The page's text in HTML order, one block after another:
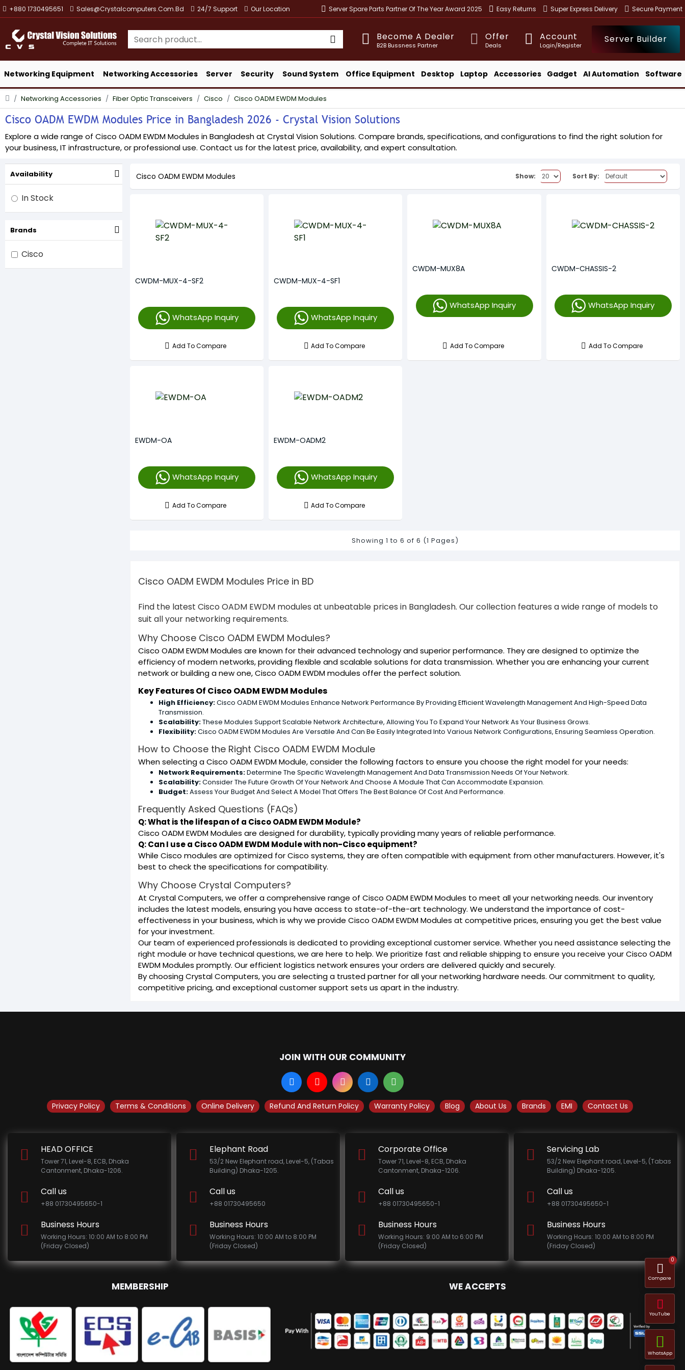
+880 1730495651 Sales@crystalcomputers.com.bd 24/7 Support Our Location Server Spare Parts Partner Of The Year Award 2025 Easy Returns Super Express Delivery Secure Payment
Become A Dealer
B2B Bussness Partner
Offer
Deals
Account
Login/Register
Server Builder
Networking Equipment Networking Accessories Server Security Sound System Office Equipment Desktop Laptop Accessories Gadget AI Automation Software
Networking Accessories Fiber Optic Transceivers Cisco Cisco OADM EWDM Modules
Cisco OADM EWDM Modules Price in Bangladesh 2026 - Crystal Vision Solutions
Explore a wide range of Cisco OADM EWDM Modules in Bangladesh at Crystal Vision Solutions. Compare brands, specifications, and configurations to find the right solution for
your business, IT infrastructure, or professional use. Contact us for the latest price, availability, and expert consultation.
Brands
Cisco
Availability
In Stock
Cisco OADM EWDM Modules Show: Sort By:
CWDM-MUX-4-SF2
WhatsApp Inquiry
Add To Compare
CWDM-MUX-4-SF1
WhatsApp Inquiry
Add To Compare
CWDM-MUX8A
WhatsApp Inquiry
Add To Compare
CWDM-CHASSIS-2
WhatsApp Inquiry
Add To Compare
EWDM-OA
WhatsApp Inquiry
Add To Compare
EWDM-OADM2
WhatsApp Inquiry
Add To Compare
Showing 1 to 6 of 6 (1 Pages)
Cisco OADM EWDM Modules Price in BD
Find the latest Cisco OADM EWDM modules at unbeatable prices in Bangladesh. Our collection features a wide range of models to
suit all your networking requirements.
Why Choose Cisco OADM EWDM Modules?
Cisco OADM EWDM Modules are known for their advanced technology and superior performance. They are designed to optimize the
efficiency of modern networks, providing flexible and scalable solutions for data transmission. Whether you are enhancing your current
network or building a new one, Cisco OADM EWDM modules offer the perfect solution.
Key Features Of Cisco OADM EWDM Modules
High Efficiency:Cisco OADM EWDM Modules Enhance Network Performance By Providing Efficient Wavelength Management And High-Speed Data
Transmission.
Scalability:These Modules Support Scalable Network Architecture, Allowing You To Expand Your Network As Your Business Grows.
Flexibility:Cisco OADM EWDM Modules Are Versatile And Can Be Easily Integrated Into Various Network Configurations, Ensuring Seamless Operation.
How to Choose the Right Cisco OADM EWDM Module
When selecting a Cisco OADM EWDM Module, consider the following factors to ensure you choose the right model for your needs:
Network Requirements:Determine The Specific Wavelength Management And Data Transmission Needs Of Your Network.
Scalability:Consider The Future Growth Of Your Network And Choose A Module That Can Accommodate Expansion.
Budget:Assess Your Budget And Select A Model That Offers The Best Balance Of Cost And Performance.
Frequently Asked Questions (FAQs)
Q: What is the lifespan of a Cisco OADM EWDM Module?
Cisco OADM EWDM Modules are designed for durability, typically providing many years of reliable performance.
Q: Can I use a Cisco OADM EWDM Module with non-Cisco equipment?
While Cisco modules are optimized for Cisco systems, they are often compatible with equipment from other manufacturers. However, it's
best to check the specifications for compatibility.
Why Choose Crystal Computers?
At Crystal Computers, we offer a comprehensive range of Cisco OADM EWDM Modules to meet all your networking needs. Our inventory
includes the latest models, ensuring you have access to state-of-the-art technology. We understand the importance of cost-
effectiveness in your business, which is why we provide Cisco OADM EWDM Modules at competitive prices, ensuring you get the best value
for your investment.
Our team of experienced professionals is dedicated to providing exceptional customer service. Whether you need assistance selecting the
right module or have technical questions, we are here to help. We prioritize fast and reliable shipping to ensure you receive your Cisco OADM
EWDM Modules promptly. Our efficient logistics network ensures your orders are delivered quickly and securely.
By choosing Crystal Computers, you are selecting a trusted partner for all your networking hardware needs. Our commitment to quality,
competitive pricing, and exceptional customer support sets us apart in the industry.
JOIN WITH OUR COMMUNITY
Privacy Policy Terms & Conditions Online Delivery Refund And Return Policy Warranty Policy Blog About Us Brands EMI Contact Us
HEAD OFFICE
Tower 71, Level-8, ECB, Dhaka
Cantonment, Dhaka-1206.
Call us
+88 01730495650-1
Business Hours
Working Hours: 10:00 AM to 8:00 PM
(Friday Closed)
Elephant Road
53/2 New Elephant road, Level-5, (Tabas
Building) Dhaka-1205.
Call us
+88 01730495650
Business Hours
Working Hours: 10:00 AM to 8:00 PM
(Friday Closed)
Corporate Office
Tower 71, Level-8, ECB, Dhaka
Cantonment, Dhaka-1206.
Call us
+88 01730495650-1
Business Hours
Working Hours: 9:00 AM to 6:00 PM
(Friday Closed)
Servicing Lab
53/2 New Elephant road, Level-5, (Tabas
Building) Dhaka-1205.
Call us
+88 01730495650-1
Business Hours
Working Hours: 10:00 AM to 8:00 PM
(Friday Closed)
MEMBERSHIP WE ACCEPTS
WhatsApp
Compare
0
YouTube